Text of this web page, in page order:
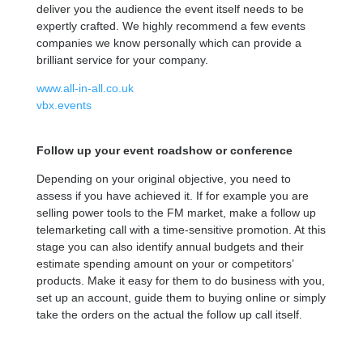
deliver you the audience the event itself needs to be
expertly crafted. We highly recommend a few events
companies we know personally which can provide a
brilliant service for your company.
www.all-in-all.co.uk
vbx.events
Follow up your event roadshow or conference
Depending on your original objective, you need to
assess if you have achieved it. If for example you are
selling power tools to the FM market, make a follow up
telemarketing call with a time-sensitive promotion. At this
stage you can also identify annual budgets and their
estimate spending amount on your or competitors’
products. Make it easy for them to do business with you,
set up an account, guide them to buying online or simply
take the orders on the actual the follow up call itself.